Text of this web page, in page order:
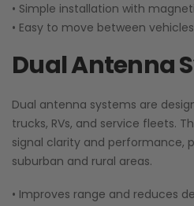
• Simple installation with
• Easy to move between
Dual Antenna
Dual antenna systems are
trucks, RVs, and service fleets.
signal clarity and performance,
suburban and rural areas.
• Improves range and reduces